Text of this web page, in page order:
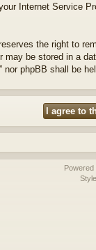
Internet Service
the right to
may be stored in a
nor phpBB shall be
Powered